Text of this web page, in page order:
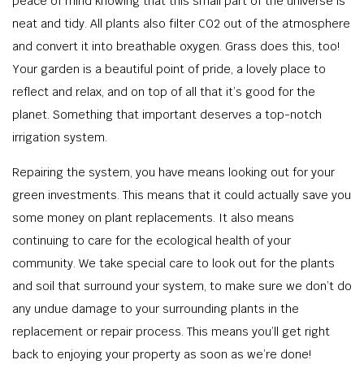
neat and tidy. All plants also filter CO2 out of the atmosphere
and convert it into breathable oxygen. Grass does this, too!
Your garden is a beautiful point of pride, a lovely place to
reflect and relax, and on top of all that it’s good for the
planet. Something that important deserves a top-notch
irrigation system.
Repairing the system, you have means looking out for your
green investments. This means that it could actually save you
some money on plant replacements. It also means
continuing to care for the ecological health of your
community. We take special care to look out for the plants
and soil that surround your system, to make sure we don’t do
any undue damage to your surrounding plants in the
replacement or repair process. This means you’ll get right
back to enjoying your property as soon as we’re done!